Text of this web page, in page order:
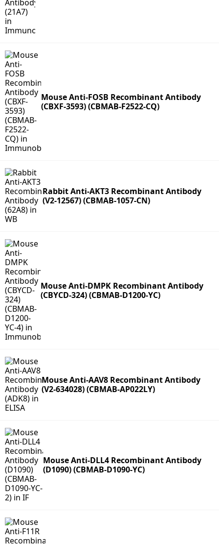
Mouse Anti-FOSB Recombinant Antibody
(CBXF-3593) (CBMAB-F2522-CQ)
Rabbit Anti-AKT3 Recombinant Antibody
(V2-12567) (CBMAB-1057-CN)
Mouse Anti-DMPK Recombinant Antibody
(CBYCD-324) (CBMAB-D1200-YC)
Mouse Anti-AAV8 Recombinant Antibody
(V2-634028) (CBMAB-AP022LY)
Mouse Anti-DLL4 Recombinant Antibody
(D1090) (CBMAB-D1090-YC)